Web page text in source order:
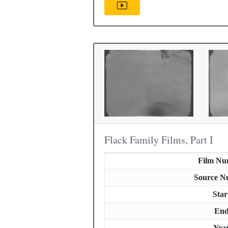
Flack Family Films, Part I
Film
Source